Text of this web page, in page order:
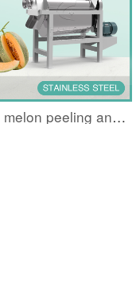
Hami melon peeling and deseeding juicer